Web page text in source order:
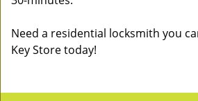
Need a residential locksmith you
Key Store today!